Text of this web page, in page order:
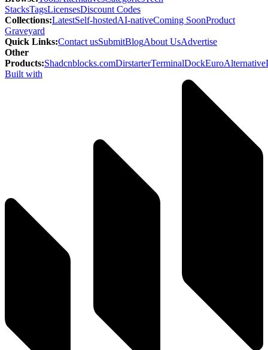
StacksTagsLicensesDiscount Codes
Collections:LatestSelf-hostedAI-nativeComing SoonProduct
Graveyard
Quick Links:Contact usSubmitBlogAbout UsAdvertise
Other
Products:Shadcnblocks.comDirstarterTerminalDockEuroAlternative
Built with